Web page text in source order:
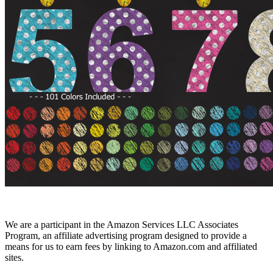
We are a participant in the Amazon Services LLC Associates
Program, an affiliate advertising program designed to provide a
means for us to earn fees by linking to Amazon.com and affiliated
sites.